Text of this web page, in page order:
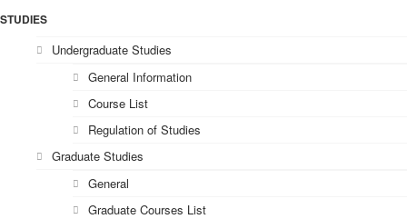
STUDIES
Undergraduate Studies
General Information
Course List
Regulation of Studies
Graduate Studies
General
Graduate Courses List